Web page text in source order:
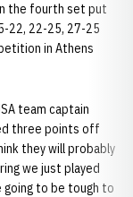
the fourth set put
22, 22-25, 27-25
in Athens
team captain
three points off
they will probably
we just played
going to be tough to